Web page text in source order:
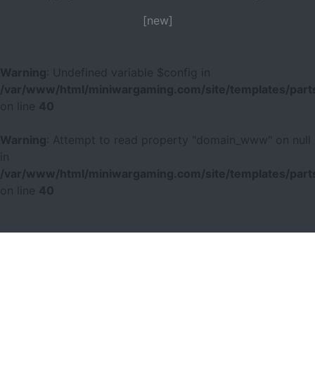
[new]
Warning
: Undefined variable $config in
/var/www/html/miniwargaming.com/site/templates/
40
Warning
: Attempt to read property "domain_www" on null
/var/www/html/miniwargaming.com/site/templates/
40